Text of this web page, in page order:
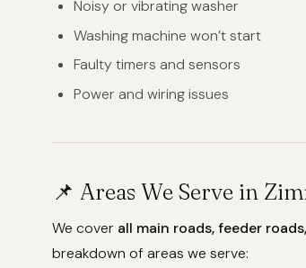
Noisy or vibrating washer
Washing machine won’t start
Faulty timers and sensors
Power and wiring issues
📌 Areas We Serve in
We cover all main roads, feeder
breakdown of areas we serve: